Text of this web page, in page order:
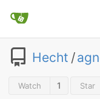
Hecht /
Watch 1 Star